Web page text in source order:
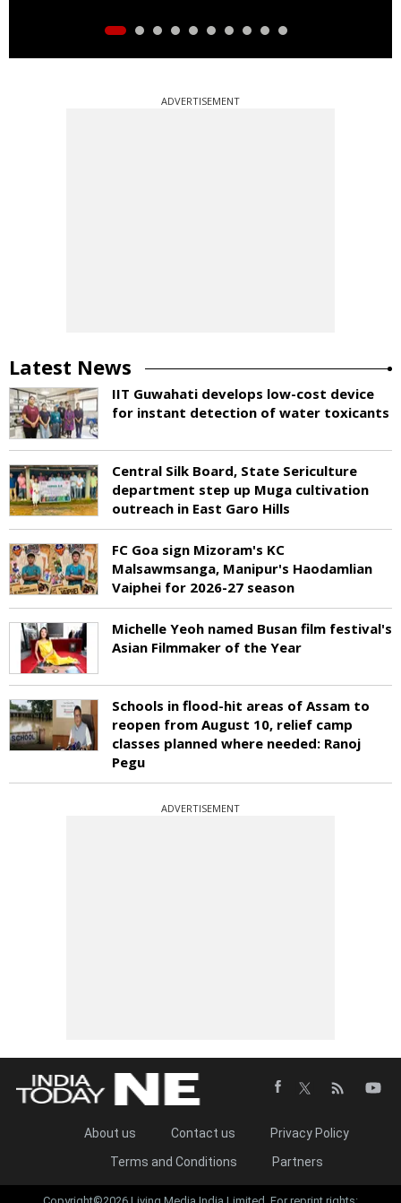
ADVERTISEMENT
Latest News
IIT Guwahati develops low-cost device
for instant detection of water toxicants
Central Silk Board, State Sericulture
department step up Muga cultivation
outreach in East Garo Hills
FC Goa sign Mizoram's KC
Malsawmsanga, Manipur's Haodamlian
Vaiphei for 2026-27 season
Michelle Yeoh named Busan film festival's
Asian Filmmaker of the Year
Schools in flood-hit areas of Assam to
reopen from August 10, relief camp
classes planned where needed: Ranoj
Pegu
ADVERTISEMENT
About us Contact us
Privacy Policy
Terms and Conditions
Partners